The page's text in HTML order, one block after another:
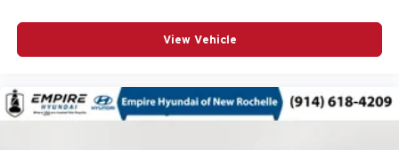
Steering wheel mounted audio controls
Sun & Sound Package
Tilt steering wheel
View Vehicle